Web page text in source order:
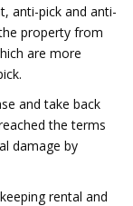
anti-pick and anti-
property from
are more
and take back
the terms
damage by
rental and